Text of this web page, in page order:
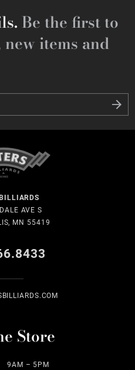
Be the first to
items and
AVE S
MN 55419
Store
9AM – 5PM